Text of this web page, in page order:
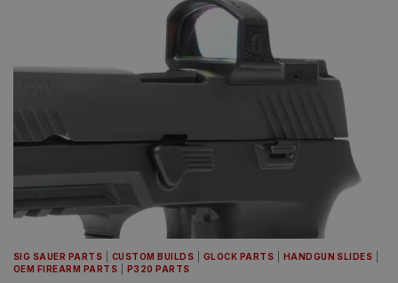
SIG SAUER PARTS CUSTOM BUILDS GLOCK PARTS HANDGUN SLIDES
OEM FIREARM PARTS
P320 PARTS